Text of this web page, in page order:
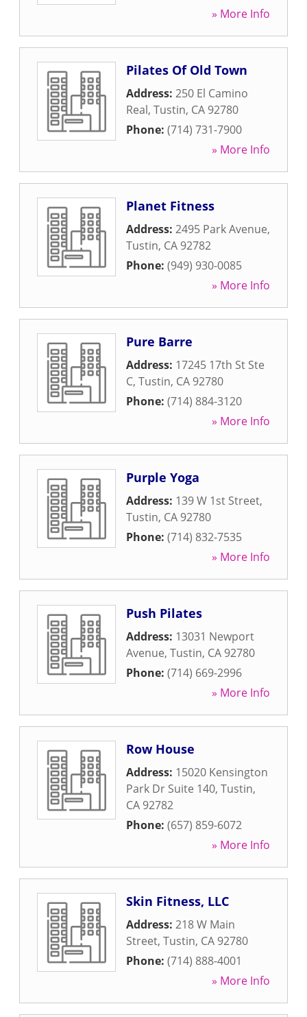
» More Info
Pilates Of Old Town
Address: 250 El Camino
Real, Tustin, CA 92780
Phone: (714) 731-7900
» More Info
Planet Fitness
Address: 2495 Park Avenue,
Tustin, CA 92782
Phone: (949) 930-0085
» More Info
Pure Barre
Address: 17245 17th St Ste
C, Tustin, CA 92780
Phone: (714) 884-3120
» More Info
Purple Yoga
Address: 139 W 1st Street,
Tustin, CA 92780
Phone: (714) 832-7535
» More Info
Push Pilates
Address: 13031 Newport
Avenue, Tustin, CA 92780
Phone: (714) 669-2996
» More Info
Row House
Address: 15020 Kensington
Park Dr Suite 140, Tustin,
CA 92782
Phone: (657) 859-6072
» More Info
Skin Fitness, LLC
Address: 218 W Main
Street, Tustin, CA 92780
Phone: (714) 888-4001
» More Info